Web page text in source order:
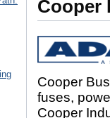
Cooper
Cooper
fuses,
Cooper